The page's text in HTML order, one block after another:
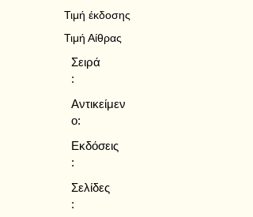
Τιμή έκδοσης
Τιμή Αίθρας
Σειρά
:
Αντικείμεν
ο:
Εκδόσεις
:
Σελίδες
: